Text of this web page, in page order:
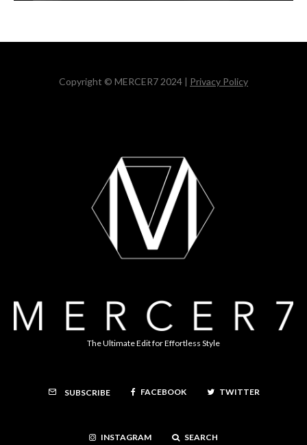
Copyright © MERCER7 2024 | Privacy Policy
The Ultimate Edit for Effortless Style
SUBSCRIBE FACEBOOK TWITTER
INSTAGRAM SEARCH